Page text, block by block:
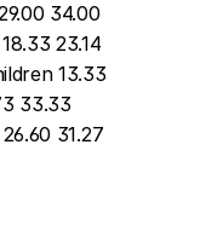
34.00
23.14
13.33
33.33
31.27